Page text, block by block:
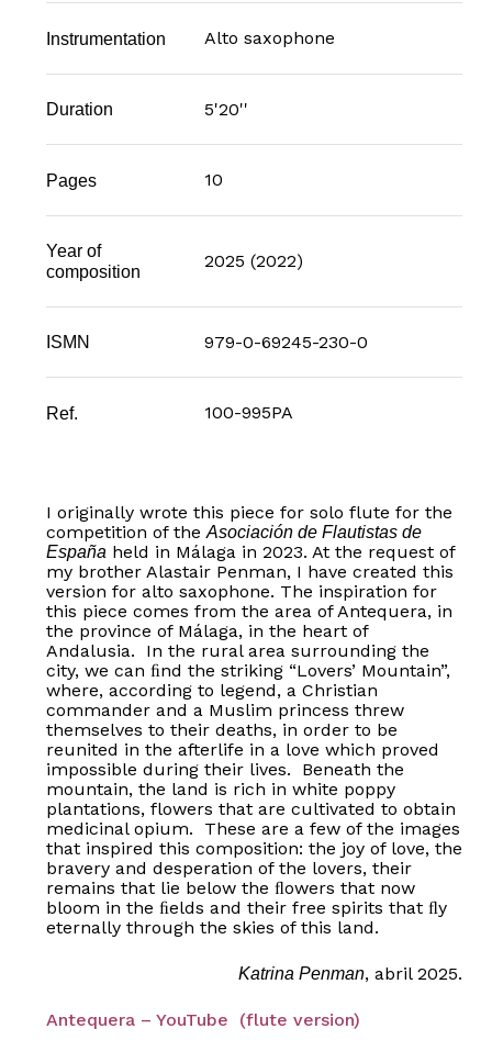
Instrumentation Alto saxophone
Duration 5'20''
Pages 10
Year of
composition
2025 (2022)
ISMN 979-0-69245-230-0
Ref. 100-995PA
I originally wrote this piece for solo flute for the
competition of the Asociación de Flautistas de
España held in Málaga in 2023. At the request of
my brother Alastair Penman, I have created this
version for alto saxophone. The inspiration for
this piece comes from the area of Antequera, in
the province of Málaga, in the heart of
Andalusia. In the rural area surrounding the
city, we can ﬁnd the striking “Lovers’ Mountain”,
where, according to legend, a Christian
commander and a Muslim princess threw
themselves to their deaths, in order to be
reunited in the afterlife in a love which proved
impossible during their lives. Beneath the
mountain, the land is rich in white poppy
plantations, flowers that are cultivated to obtain
medicinal opium. These are a few of the images
that inspired this composition: the joy of love, the
bravery and desperation of the lovers, their
remains that lie below the ﬂowers that now
bloom in the ﬁelds and their free spirits that ﬂy
eternally through the skies of this land.
Katrina Penman, abril 2025.
Antequera – YouTube (flute version)